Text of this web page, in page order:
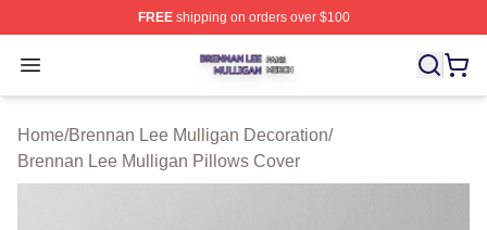
FREEshipping on orders over $100
Open menu
Brennan Lee Mulligan Shop ⚡️ Officially Licensed
Home/Brennan Lee Mulligan Decoration/
Brennan Lee Mulligan Pillows Cover